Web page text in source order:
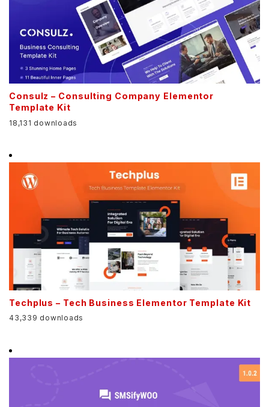
Consulz – Consulting Company Elementor
Template Kit
18,131 downloads
Techplus – Tech Business Elementor Template Kit
43,339 downloads